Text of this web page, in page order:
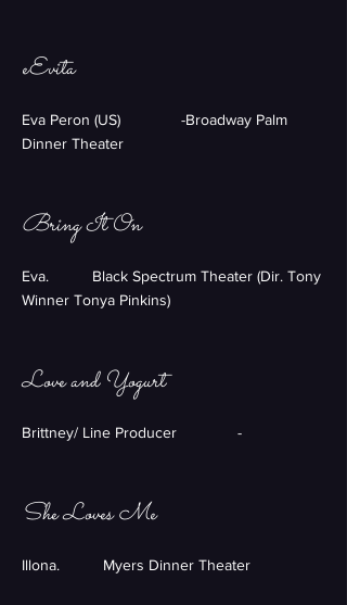
eEvita
Eva Peron (US) -Broadway Palm
Dinner Theater
Bring It On
Eva. Black Spectrum Theater (Dir. Tony
Winner Tonya Pinkins)
Love and Yogurt
Brittney/ Line Producer -
She Loves Me
Illona. Myers Dinner Theater